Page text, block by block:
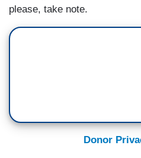
please, take note.
Donor